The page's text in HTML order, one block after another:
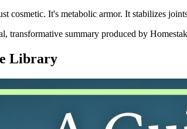
cosmetic. It's metabolic armor. It stabilizes
transformative summary produced by
Library